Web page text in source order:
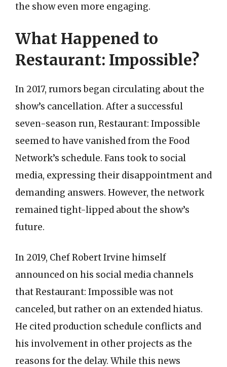
the show even more engaging.
What Happened to
Restaurant: Impossible?
In 2017, rumors began circulating about the
show’s cancellation. After a successful
seven-season run, Restaurant: Impossible
seemed to have vanished from the Food
Network’s schedule. Fans took to social
media, expressing their disappointment and
demanding answers. However, the network
remained tight-lipped about the show’s
future.
In 2019, Chef Robert Irvine himself
announced on his social media channels
that Restaurant: Impossible was not
canceled, but rather on an extended hiatus.
He cited production schedule conflicts and
his involvement in other projects as the
reasons for the delay. While this news